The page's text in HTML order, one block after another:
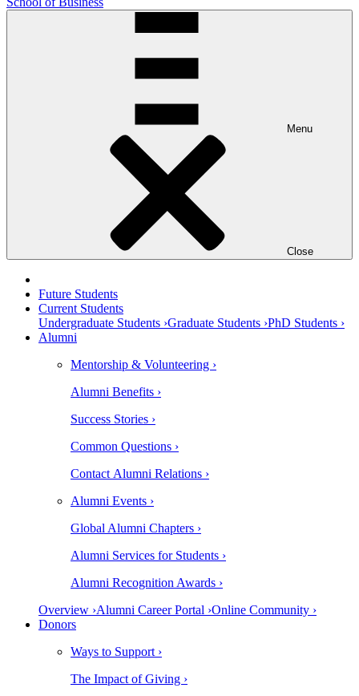
Menu
Close
Future Students
Current Students
Undergraduate Students ›Graduate Students ›PhD Students ›
Alumni
Mentorship & Volunteering ›
Alumni Benefits ›
Success Stories ›
Common Questions ›
Contact Alumni Relations ›
Alumni Events ›
Global Alumni Chapters ›
Alumni Services for Students ›
Alumni Recognition Awards ›
Overview ›Alumni Career Portal ›Online Community ›
Donors
Ways to Support ›
The Impact of Giving ›